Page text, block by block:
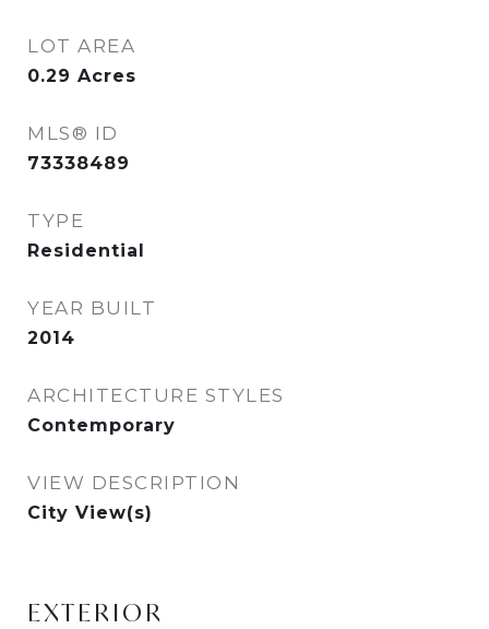
LOT AREA
0.29 Acres
MLS® ID
73338489
TYPE
Residential
YEAR BUILT
2014
ARCHITECTURE STYLES
Contemporary
VIEW DESCRIPTION
City View(s)
EXTERIOR